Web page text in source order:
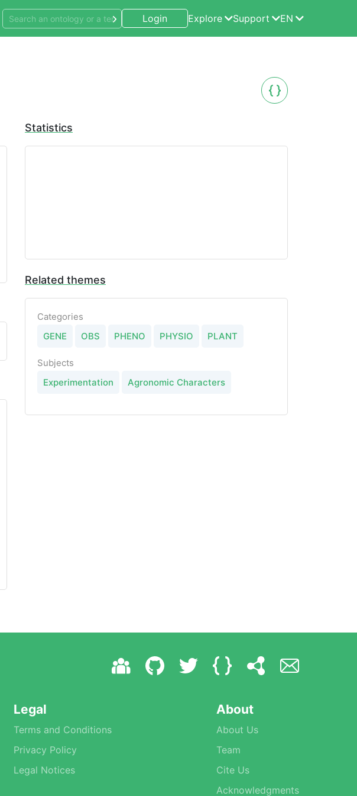
Login Explore Support EN
Statistics
Related themes
Categories
GENE
OBS PHENO PHYSIO PLANT
Subjects
Experimentation
Agronomic Characters
Legal
Terms and Conditions
Privacy Policy
Legal Notices
About
About Us
Team
Cite Us
Acknowledgments